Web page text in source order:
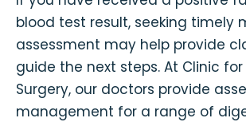
blood test result, seeking timely
assessment may help provide
guide the next steps. At Clinic
Surgery, our doctors provide
management for a range of